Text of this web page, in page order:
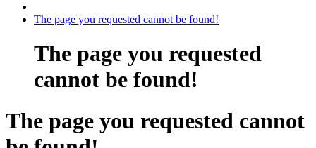
The page you requested cannot be found!
The page you requested
cannot be found!
The page you requested cannot